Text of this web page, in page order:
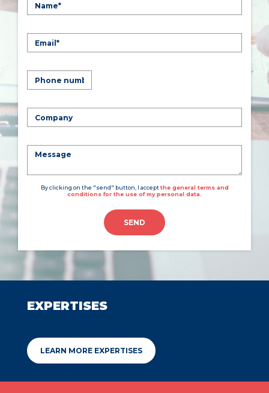
By clicking on the "send" button, I acceptthe general terms and
conditions for the use of my personal data.
SEND
EXPERTISES
LEARN MORE EXPERTISES